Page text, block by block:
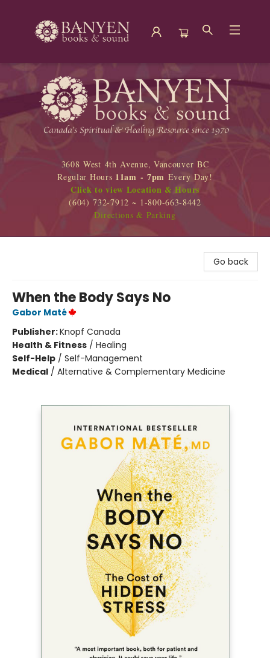
Banyen Books
3608 West 4th Avenue, Vancouver BC
Regular Hours 11am - 7pm Every Day!
Click to view Location & Hours
(604) 732-7912 ~ 1-800-663-8442
Directions & Parking
Go back
When the Body Says No
Gabor Maté
Publisher:Knopf Canada
Health & Fitness / Healing
Self-Help / Self-Management
Medical / Alternative & Complementary Medicine